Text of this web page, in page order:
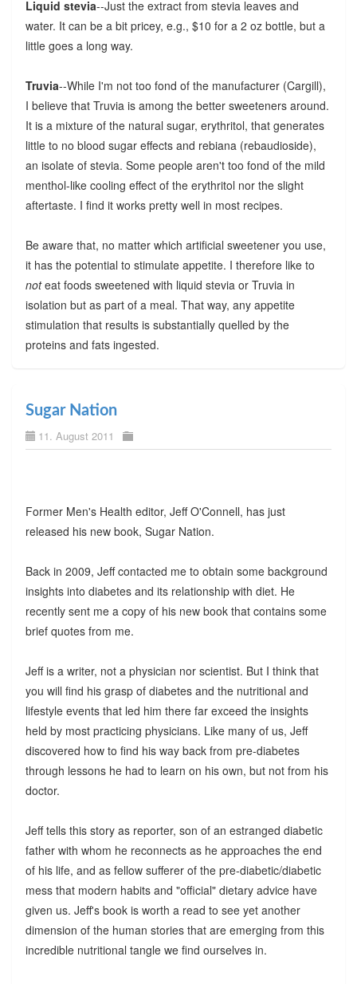
Liquid stevia--Just the extract from stevia leaves and
water. It can be a bit pricey, e.g., $10 for a 2 oz bottle, but a
little goes a long way.
Truvia--While I'm not too fond of the manufacturer (Cargill),
I believe that Truvia is among the better sweeteners around.
It is a mixture of the natural sugar, erythritol, that generates
little to no blood sugar effects and rebiana (rebaudioside),
an isolate of stevia. Some people aren't too fond of the mild
menthol-like cooling effect of the erythritol nor the slight
aftertaste. I find it works pretty well in most recipes.
Be aware that, no matter which artificial sweetener you use,
it has the potential to stimulate appetite. I therefore like to
noteat foods sweetened with liquid stevia or Truvia in
isolation but as part of a meal. That way, any appetite
stimulation that results is substantially quelled by the
proteins and fats ingested.
Sugar Nation
11. August 2011
Former Men's Health editor, Jeff O'Connell, has just
released his new book, Sugar Nation.
Back in 2009, Jeff contacted me to obtain some background
insights into diabetes and its relationship with diet. He
recently sent me a copy of his new book that contains some
brief quotes from me.
Jeff is a writer, not a physician nor scientist. But I think that
you will find his grasp of diabetes and the nutritional and
lifestyle events that led him there far exceed the insights
held by most practicing physicians. Like many of us, Jeff
discovered how to find his way back from pre-diabetes
through lessons he had to learn on his own, but not from his
doctor.
Jeff tells this story as reporter, son of an estranged diabetic
father with whom he reconnects as he approaches the end
of his life, and as fellow sufferer of the pre-diabetic/diabetic
mess that modern habits and "official" dietary advice have
given us. Jeff's book is worth a read to see yet another
dimension of the human stories that are emerging from this
incredible nutritional tangle we find ourselves in.